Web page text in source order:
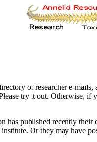
of researcher e-
try it out. Otherwise, if
has published recently
Or they may have